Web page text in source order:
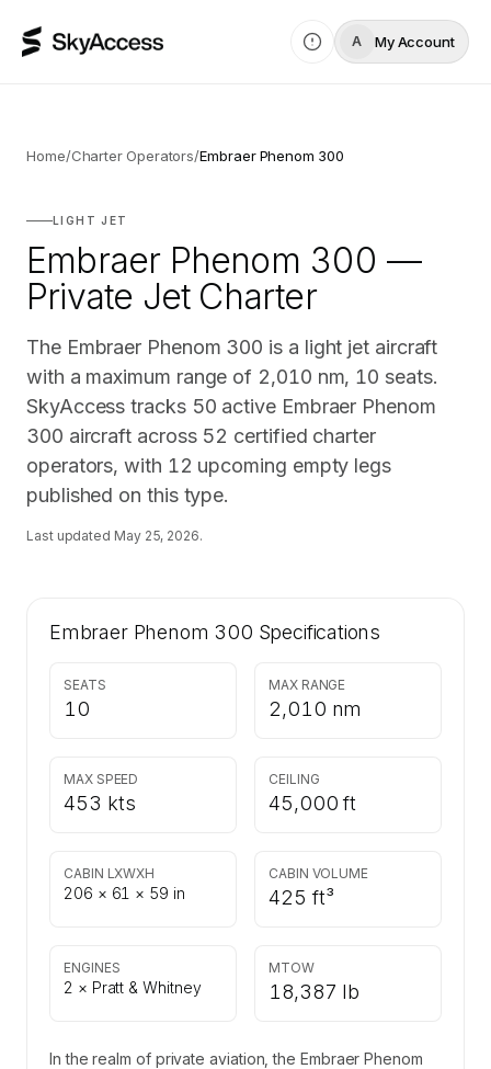
A My Account
Home/Charter Operators/Embraer Phenom 300
LIGHT JET
Embraer Phenom 300 —
Private Jet Charter
The Embraer Phenom 300 is a light jet aircraft
with a maximum range of 2,010 nm, 10 seats.
SkyAccess tracks 50 active Embraer Phenom
300 aircraft across 52 certified charter
operators, with 12 upcoming empty legs
published on this type.
Last updated May 25, 2026.
Embraer Phenom 300 Specifications
SEATS
10
MAX RANGE
2,010 nm
MAX SPEED
453 kts
CEILING
45,000 ft
CABIN LXWXH
206 × 61 × 59 in
CABIN VOLUME
425 ft³
ENGINES
2 × Pratt & Whitney
MTOW
18,387 lb
In the realm of private aviation, the Embraer Phenom